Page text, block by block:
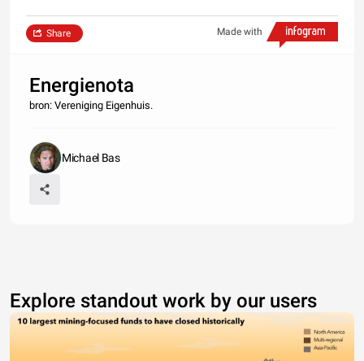
Made with
Share
Energienota
bron: Vereniging Eigenhuis.
Michael Bas
Explore standout work by our users